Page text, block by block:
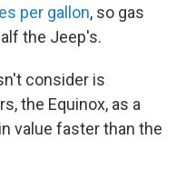
per gallon, so gas
the Jeep's.
consider is
the Equinox, as a
value faster than the